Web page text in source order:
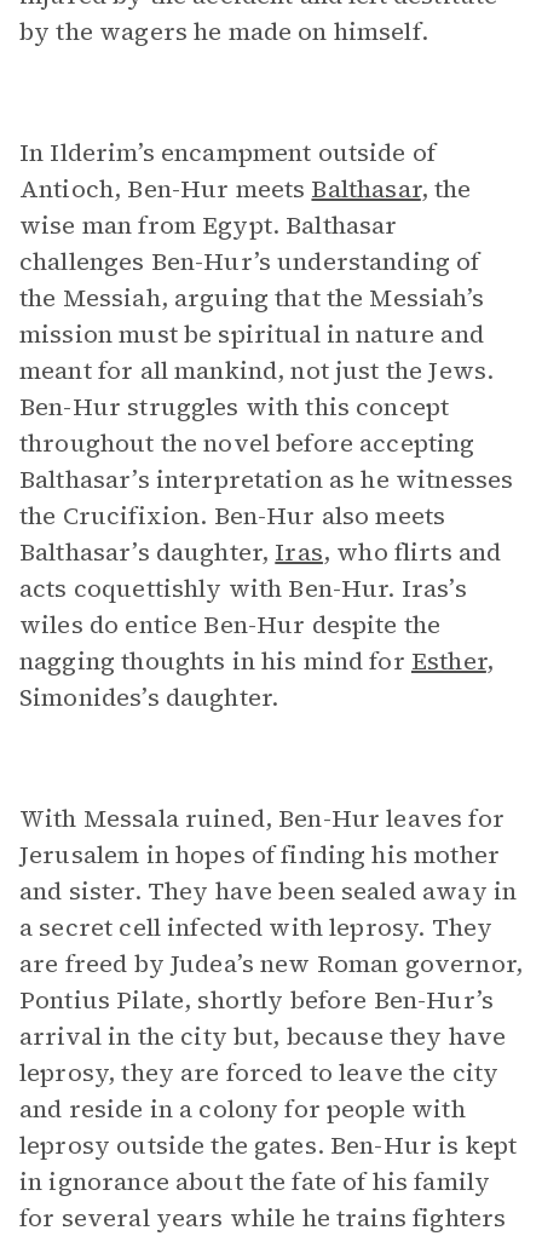
by the wagers he made on himself.
In Ilderim’s encampment outside of
Antioch, Ben-Hur meets Balthasar, the
wise man from Egypt. Balthasar
challenges Ben-Hur’s understanding of
the Messiah, arguing that the Messiah’s
mission must be spiritual in nature and
meant for all mankind, not just the Jews.
Ben-Hur struggles with this concept
throughout the novel before accepting
Balthasar’s interpretation as he witnesses
the Crucifixion. Ben-Hur also meets
Balthasar’s daughter, Iras, who flirts and
acts coquettishly with Ben-Hur. Iras’s
wiles do entice Ben-Hur despite the
nagging thoughts in his mind for Esther,
Simonides’s daughter.
With Messala ruined, Ben-Hur leaves for
Jerusalem in hopes of finding his mother
and sister. They have been sealed away in
a secret cell infected with leprosy. They
are freed by Judea’s new Roman governor,
Pontius Pilate, shortly before Ben-Hur’s
arrival in the city but, because they have
leprosy, they are forced to leave the city
and reside in a colony for people with
leprosy outside the gates. Ben-Hur is kept
in ignorance about the fate of his family
for several years while he trains fighters